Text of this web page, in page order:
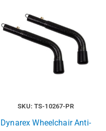
SKU: TS-10267-PR
Dynarex Wheelchair Anti-